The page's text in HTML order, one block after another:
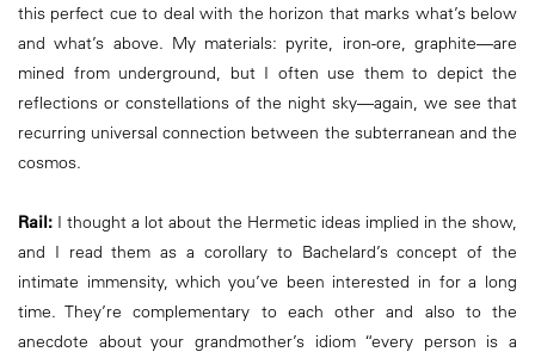
this perfect cue to deal with the horizon that marks what’s below
and what’s above. My materials: pyrite, iron-ore, graphite—are
mined from underground, but I often use them to depict the
reflections or constellations of the night sky—again, we see that
recurring universal connection between the subterranean and the
cosmos.
Rail: I thought a lot about the Hermetic ideas implied in the show,
and I read them as a corollary to Bachelard’s concept of the
intimate immensity, which you’ve been interested in for a long
time. They’re complementary to each other and also to the
anecdote about your grandmother’s idiom “every person is a